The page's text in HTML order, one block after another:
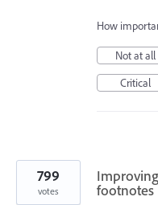
How
Not at all
Critical
footnotes
799
votes